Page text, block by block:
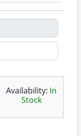
Availability: In
Stock